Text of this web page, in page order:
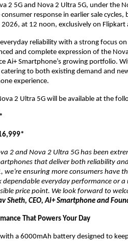
2 5G and Nova 2 Ultra 5G, under the
response in earlier sale
at 12 noon, exclusively on Flipkart
reliability with a strong focus
and complete expression of the
Ai+ Smartphone’s growing portfolio.
to both existing demand and
experience.
2 Ultra 5G will be available at the
2 and Nova 2 Ultra 5G has been
that deliver both reliability
we’re ensuring more consumers have
dependable everyday performance or
price point. We look forward to
Sheth, CEO, Ai+ Smartphone and
That Powers Your Day
a 6000mAh battery designed to